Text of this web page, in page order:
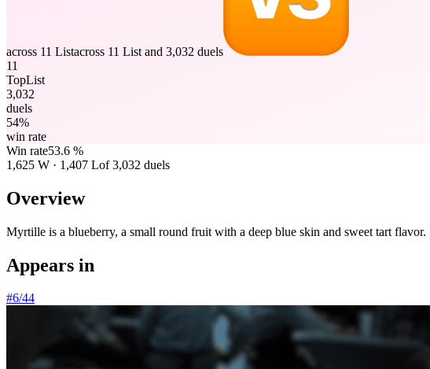
across 11 Listacross 11 List and 3,032 duels
11
TopList
3,032
duels
54%
win rate
Win rate53.6 %
1,625 W · 1,407 Lof 3,032 duels
Overview
Myrtille is a blueberry, a small round fruit with a deep blue skin and sweet tart
Appears in
#6/44